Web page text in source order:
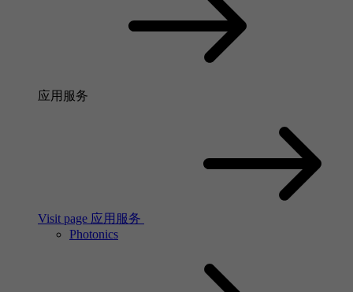
应用服务
Visit page 应用服务
Photonics